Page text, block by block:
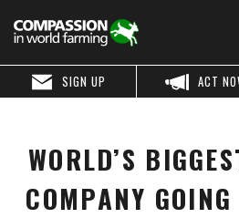
ACT
SIGN UP
WORLD’S
COMPANY